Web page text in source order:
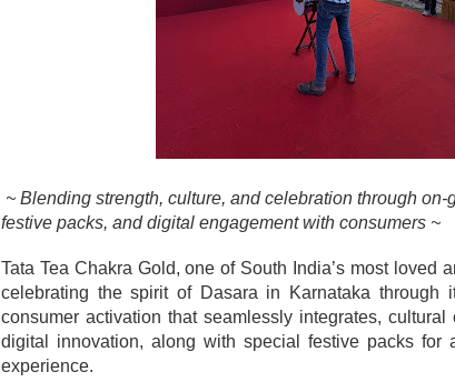
~ Blending strength, culture, and celebration through on-
festive packs, and digital engagement with consumers ~
Tata Tea Chakra Gold, one of South India’s most loved
celebrating the spirit of Dasara in Karnataka through
consumer activation that seamlessly integrates, cultural
digital innovation, along with special festive packs for
experience.